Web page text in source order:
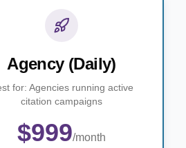
Agency (Daily)
for: Agencies running active
citation campaigns
$999/month